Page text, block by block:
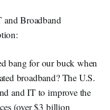
Broadband
bang for our buck when
broadband? The U.S.
and IT to improve the
(over $3 billion